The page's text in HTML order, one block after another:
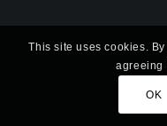
This site uses cookies.
agreeing
OK